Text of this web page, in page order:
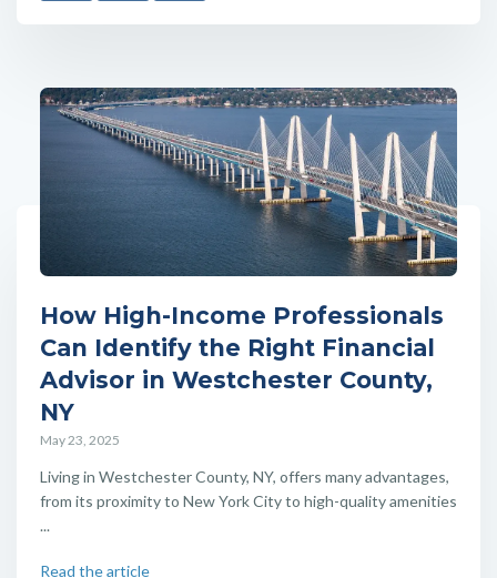
How High-Income Professionals
Can Identify the Right Financial
Advisor in Westchester County,
NY
May 23, 2025
Living in Westchester County, NY, offers many advantages,
from its proximity to New York City to high-quality amenities
...
Read the article